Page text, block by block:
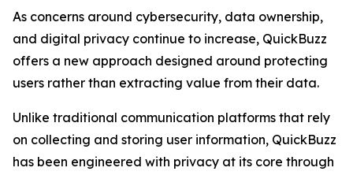
As concerns around cybersecurity, data ownership,
and digital privacy continue to increase, QuickBuzz
offers a new approach designed around protecting
users rather than extracting value from their data.
Unlike traditional communication platforms that rely
on collecting and storing user information, QuickBuzz
has been engineered with privacy at its core through